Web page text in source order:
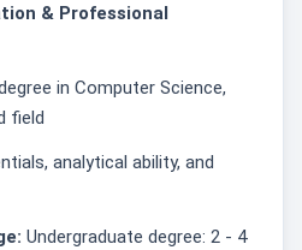
& Professional
in Computer Science,
field
analytical ability, and
Undergraduate degree: 2 - 4